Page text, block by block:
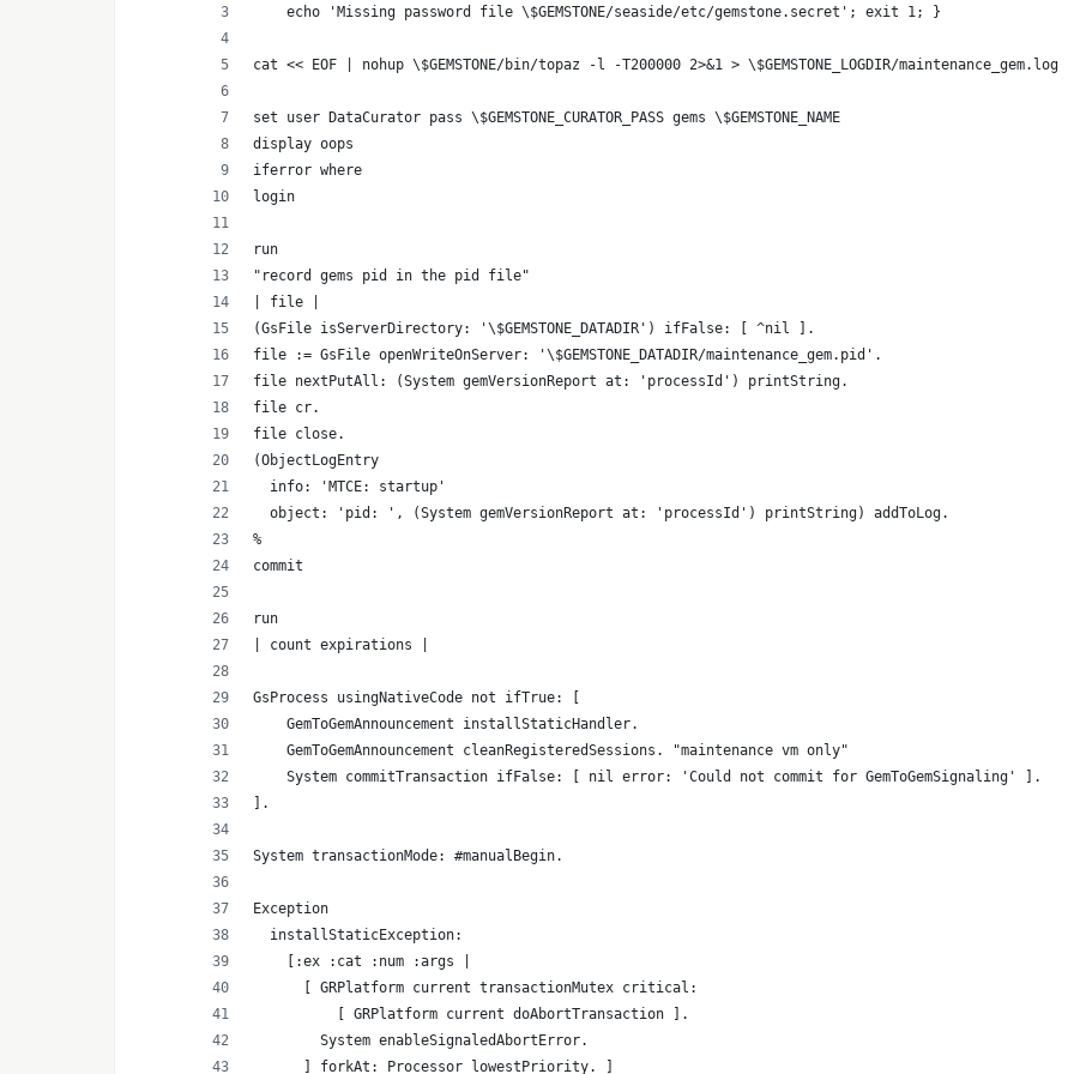
    echo 'Missing password file \$GEMSTONE/seaside/etc/gemstone.secret'; exit 1; }
cat << EOF | nohup \$GEMSTONE/bin/topaz -l -T200000 2>&1 > \$GEMSTONE_LOGDIR/maintenance_gem.log &
set user DataCurator pass \$GEMSTONE_CURATOR_PASS gems \$GEMSTONE_NAME
display oops
iferror where
login
run
"record gems pid in the pid file"
| file |
(GsFile isServerDirectory: '\$GEMSTONE_DATADIR') ifFalse: [ ^nil ].
file := GsFile openWriteOnServer: '\$GEMSTONE_DATADIR/maintenance_gem.pid'.
file nextPutAll: (System gemVersionReport at: 'processId') printString.
file cr.
file close.
(ObjectLogEntry
  info: 'MTCE: startup'
  object: 'pid: ', (System gemVersionReport at: 'processId') printString) addToLog.
%
commit
run
| count expirations |
GsProcess usingNativeCode not ifTrue: [
    GemToGemAnnouncement installStaticHandler.
    GemToGemAnnouncement cleanRegisteredSessions. "maintenance vm only"
    System commitTransaction ifFalse: [ nil error: 'Could not commit for GemToGemSignaling' ].
].
System transactionMode: #manualBegin.
Exception
  installStaticException:
    [:ex :cat :num :args |
      [ GRPlatform current transactionMutex critical:
          [ GRPlatform current doAbortTransaction ].
        System enableSignaledAbortError.
      ] forkAt: Processor lowestPriority. ]